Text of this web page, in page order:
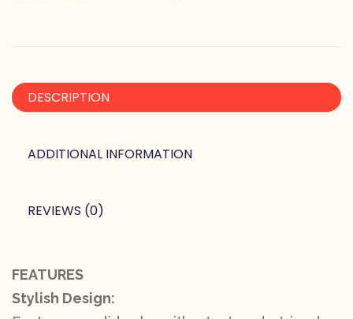
DESCRIPTION
ADDITIONAL INFORMATION
REVIEWS (0)
FEATURES
Stylish Design: